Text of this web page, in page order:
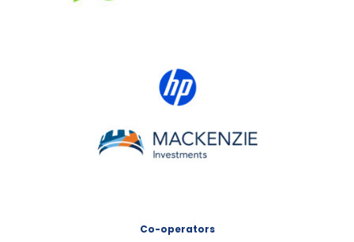
MACKENZIE Investments
Co-operators